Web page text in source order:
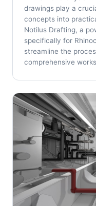
drawings play a
concepts into
Notilus Drafting, a
specifically for
streamline the
comprehensive